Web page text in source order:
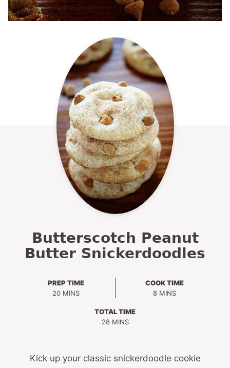
Butterscotch Peanut
Butter Snickerdoodles
PREP TIME
20MINUTES
MINS
COOK TIME
8MINUTES
MINS
TOTAL TIME
28MINUTES
MINS
Kick up your classic snickerdoodle cookie